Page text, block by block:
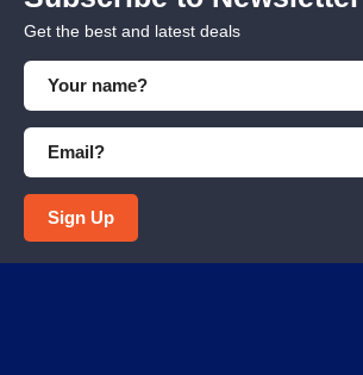
Get the best and latest deals
Sign Up